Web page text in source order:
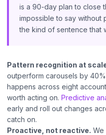
is a 90-day plan to close
impossible to say without
the kind of sentence that
Pattern recognition at
outperform carousels by
happens across eight
worth acting on. Predictive
early and roll out changes
catch on.
Proactive, not reactive. We